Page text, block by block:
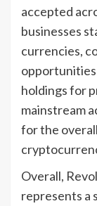
accepted
businesses
currencies,
holdings for
mainstream
for the
Overall,
represents a